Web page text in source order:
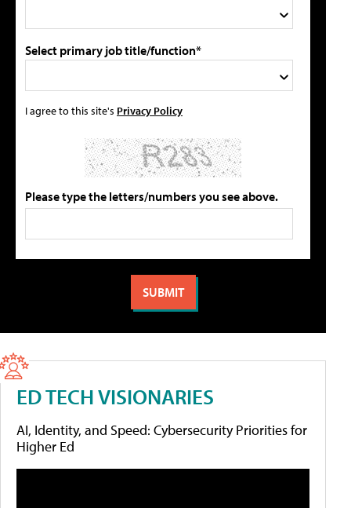
Select primary job title/function*
I agree to this site's Privacy Policy
Please type the letters/numbers you see above.
ED TECH VISIONARIES
AI, Identity, and Speed: Cybersecurity Priorities for
Higher Ed